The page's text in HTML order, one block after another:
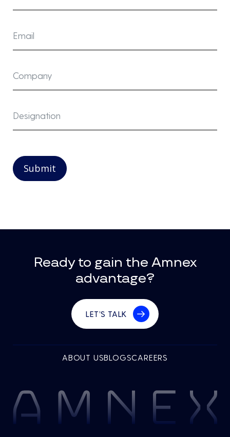
Submit
Ready to gain the Amnex
advantage?
LET’S TALK
ABOUT USBLOGSCAREERS